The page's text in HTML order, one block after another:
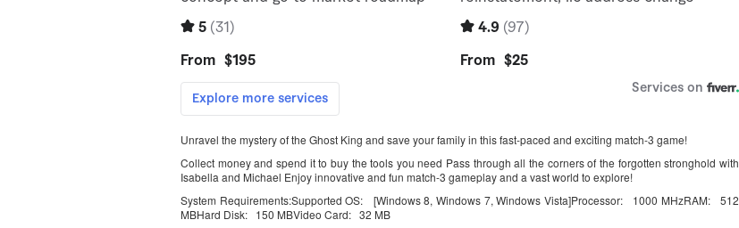
Unravel the mystery of the Ghost King and save your family in this fast-paced and exciting match-3 game!
Collect money and spend it to buy the tools you need Pass through all the corners of the forgotten stronghold with
Isabella and Michael Enjoy innovative and fun match-3 gameplay and a vast world to explore!
System Requirements:Supported OS: [Windows 8, Windows 7, Windows Vista]Processor: 1000 MHzRAM: 512
MBHard Disk: 150 MBVideo Card: 32 MB